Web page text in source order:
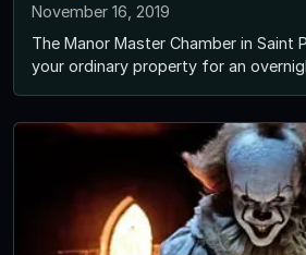
November 16, 2019
The Manor Master Chamber in Saint
your ordinary property for an